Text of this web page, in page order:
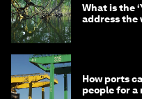
What is the
address the
How ports
people for a